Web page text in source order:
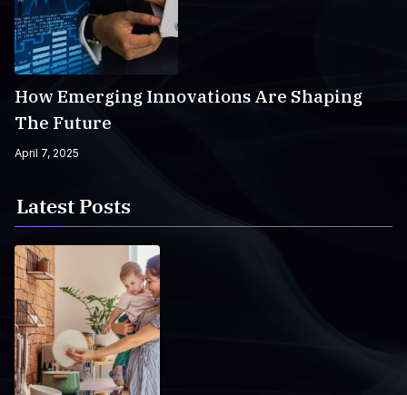
How Emerging Innovations Are Shaping
The Future
April 7, 2025
Latest Posts